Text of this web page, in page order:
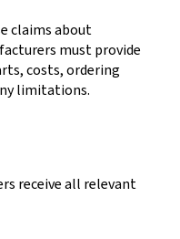
claims about
must provide
costs, ordering
limitations.
receive all relevant